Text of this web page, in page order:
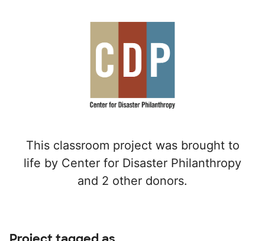
This classroom project was brought to
life by Center for Disaster Philanthropy
and 2 other donors.